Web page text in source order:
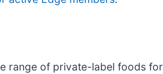
range of private-label foods for